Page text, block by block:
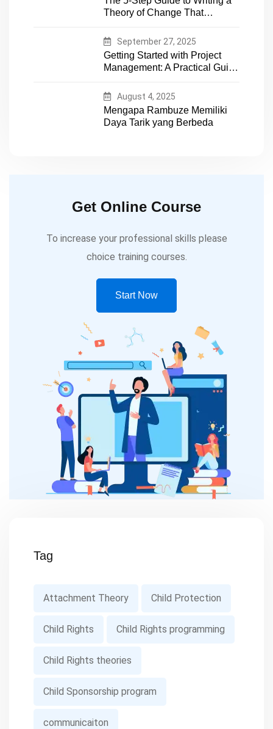
expertise
Theory of Change That
September 27, 2025
Getting Started with Project
Management: A Practical Guide
August 4, 2025
Mengapa Rambuze Memiliki
Daya Tarik yang Berbeda
Get Online Course
To increase your professional skills please
choice training courses.
Start Now
Tag
Attachment Theory Child Protection
Child Rights Child Rights programming
Child Rights theories
Child Sponsorship program
communicaiton